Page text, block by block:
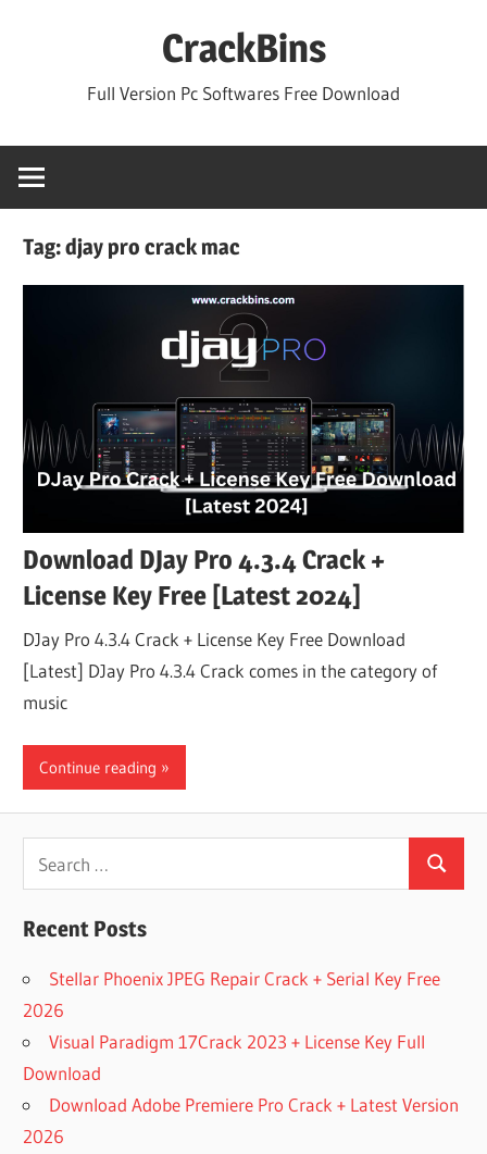
CrackBins
Full Version Pc Softwares Free Download
Tag:djay pro crack mac
Download DJay Pro 4.3.4 Crack +
License Key Free [Latest 2024]
DJay Pro 4.3.4 Crack + License Key Free Download
[Latest] DJay Pro 4.3.4 Crack comes in the category of
music
Continue reading
for:
Search
Recent Posts
Stellar Phoenix JPEG Repair Crack + Serial Key Free
2026
Visual Paradigm 17Crack 2023 + License Key Full
Download
Download Adobe Premiere Pro Crack + Latest Version
2026